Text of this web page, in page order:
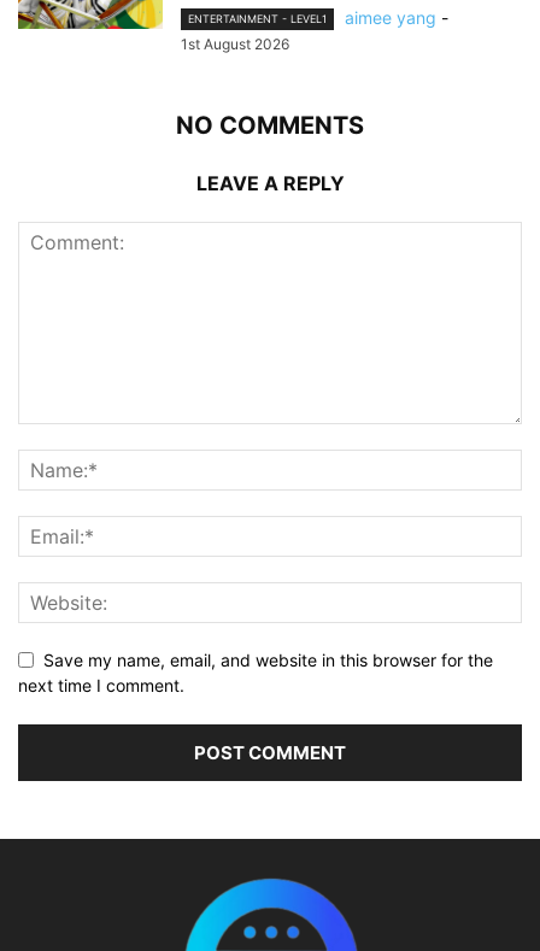
ENTERTAINMENT - LEVEL1 aimee yang -
1st August 2026
NO COMMENTS
LEAVE A REPLY
Save my name, email, and website in this browser for the
next time I comment.